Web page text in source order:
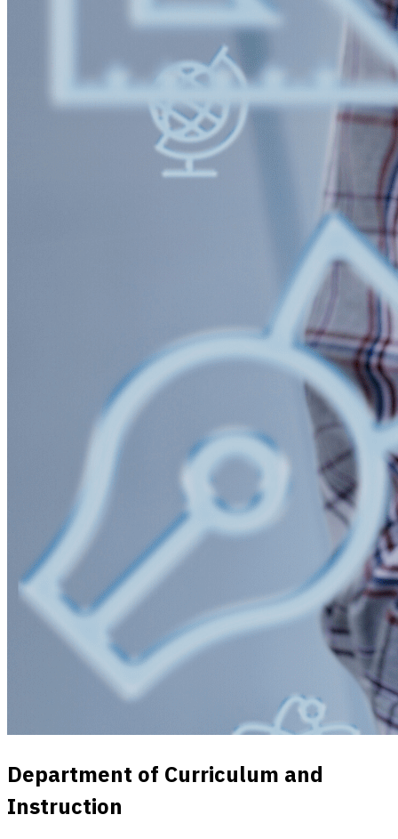
Department of Curriculum and
Instruction